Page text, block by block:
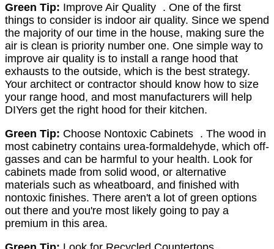
Green Tip: Improve Air Quality . One of the first
things to consider is indoor air quality. Since we spend
the majority of our time in the house, making sure the
air is clean is priority number one. One simple way to
improve air quality is to install a range hood that
exhausts to the outside, which is the best strategy.
Your architect or contractor should know how to size
your range hood, and most manufacturers will help
DIYers get the right hood for their kitchen.
Green Tip: Choose Nontoxic Cabinets . The wood in
most cabinetry contains urea-formaldehyde, which off-
gasses and can be harmful to your health. Look for
cabinets made from solid wood, or alternative
materials such as wheatboard, and finished with
nontoxic finishes. There aren't a lot of green options
out there and you're most likely going to pay a
premium in this area.